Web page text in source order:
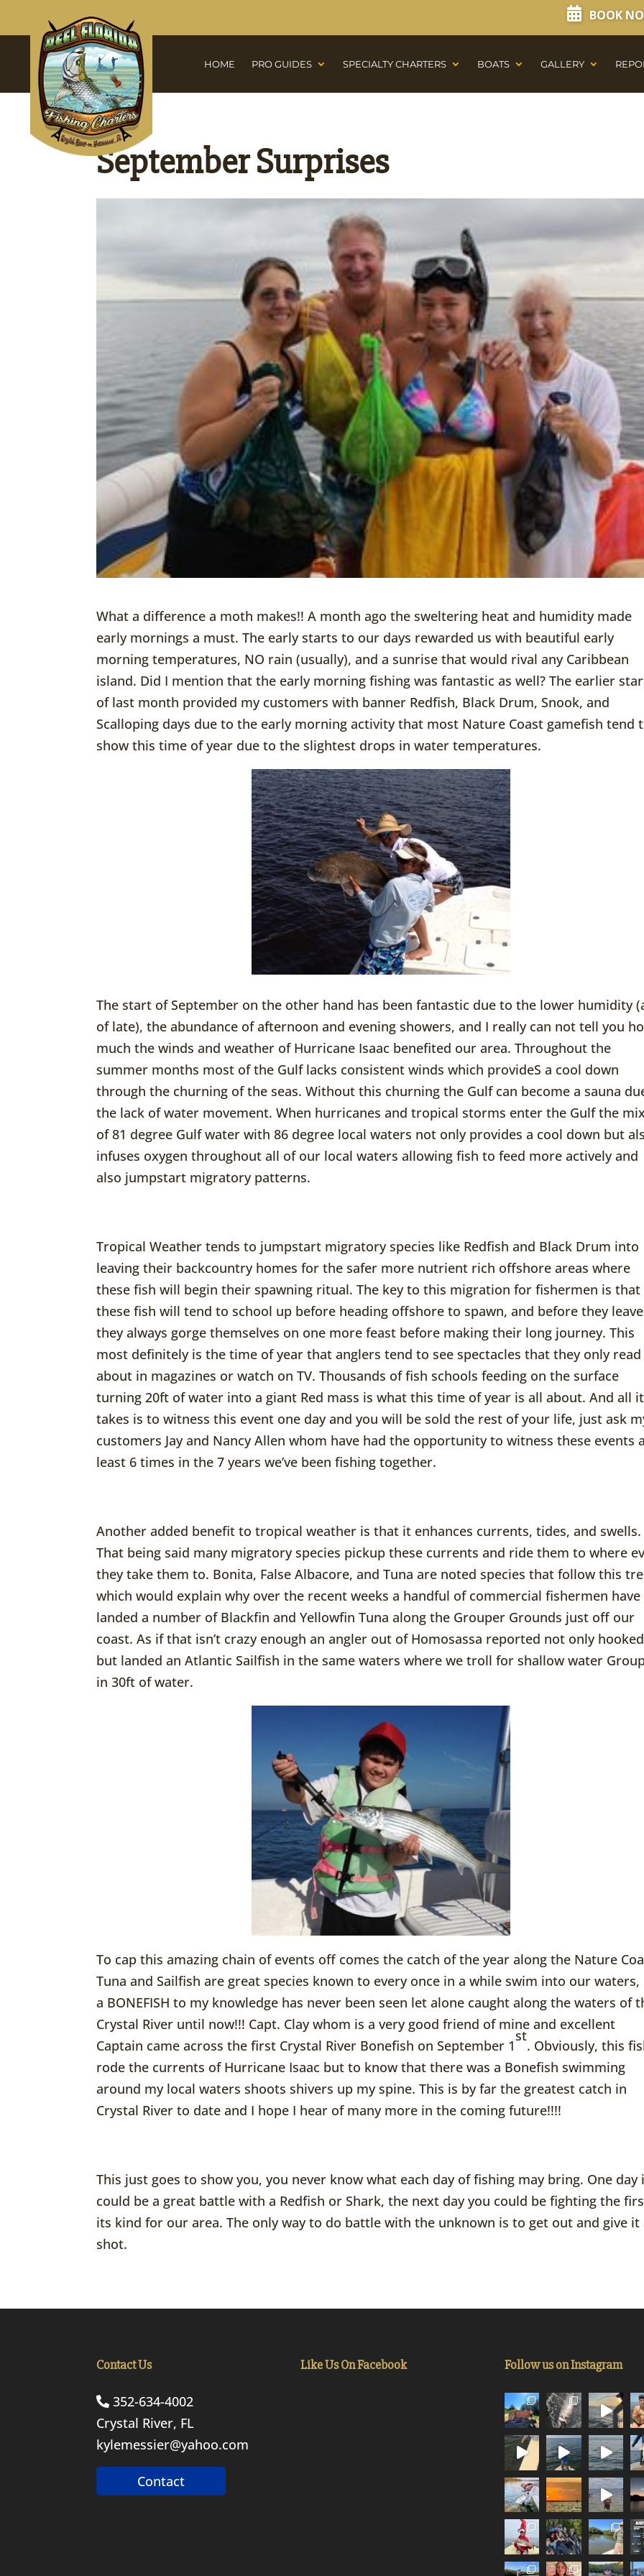
BOOK
HOME PRO GUIDES SPECIALTY CHARTERS BOATS GALLERY
September Surprises
What a difference a moth makes!! A month ago the sweltering heat and humidity made
early mornings a must. The early starts to our days rewarded us with beautiful early
morning temperatures, NO rain (usually), and a sunrise that would rival any Caribbean
island. Did I mention that the early morning fishing was fantastic as well? The earlier
of last month provided my customers with banner Redfish, Black Drum, Snook, and
Scalloping days due to the early morning activity that most Nature Coast gamefish tend
show this time of year due to the slightest drops in water temperatures.
The start of September on the other hand has been fantastic due to the lower humidity
of late), the abundance of afternoon and evening showers, and I really can not tell you
much the winds and weather of Hurricane Isaac benefited our area. Throughout the
summer months most of the Gulf lacks consistent winds which provideS a cool down
through the churning of the seas. Without this churning the Gulf can become a sauna
the lack of water movement. When hurricanes and tropical storms enter the Gulf the
of 81 degree Gulf water with 86 degree local waters not only provides a cool down but
infuses oxygen throughout all of our local waters allowing fish to feed more actively and
also jumpstart migratory patterns.
Tropical Weather tends to jumpstart migratory species like Redfish and Black Drum into
leaving their backcountry homes for the safer more nutrient rich offshore areas where
these fish will begin their spawning ritual. The key to this migration for fishermen is that
these fish will tend to school up before heading offshore to spawn, and before they leave
they always gorge themselves on one more feast before making their long journey. This
most definitely is the time of year that anglers tend to see spectacles that they only read
about in magazines or watch on TV. Thousands of fish schools feeding on the surface
turning 20ft of water into a giant Red mass is what this time of year is all about. And all it
takes is to witness this event one day and you will be sold the rest of your life, just ask
customers Jay and Nancy Allen whom have had the opportunity to witness these events
least 6 times in the 7 years we’ve been fishing together.
Another added benefit to tropical weather is that it enhances currents, tides, and swells.
That being said many migratory species pickup these currents and ride them to where
they take them to. Bonita, False Albacore, and Tuna are noted species that follow this
which would explain why over the recent weeks a handful of commercial fishermen have
landed a number of Blackfin and Yellowfin Tuna along the Grouper Grounds just off our
coast. As if that isn’t crazy enough an angler out of Homosassa reported not only hooked
but landed an Atlantic Sailfish in the same waters where we troll for shallow water
in 30ft of water.
To cap this amazing chain of events off comes the catch of the year along the Nature
Tuna and Sailfish are great species known to every once in a while swim into our
a BONEFISH to my knowledge has never been seen let alone caught along the waters of
Crystal River until now!!! Capt. Clay whom is a very good friend of mine and excellent
Captain came across the first Crystal River Bonefish on September 1
st
. Obviously, this
rode the currents of Hurricane Isaac but to know that there was a Bonefish swimming
around my local waters shoots shivers up my spine. This is by far the greatest catch in
Crystal River to date and I hope I hear of many more in the coming future!!!!
This just goes to show you, you never know what each day of fishing may bring. One day
could be a great battle with a Redfish or Shark, the next day you could be fighting the
its kind for our area. The only way to do battle with the unknown is to get out and give it
shot.
Contact Us
352-634-4002
Crystal River, FL
kylemessier@yahoo.com
Contact
Like Us On Facebook Follow us on Instagram